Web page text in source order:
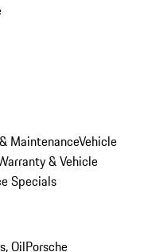
MaintenanceVehicle
& Vehicle
Specials
OilPorsche